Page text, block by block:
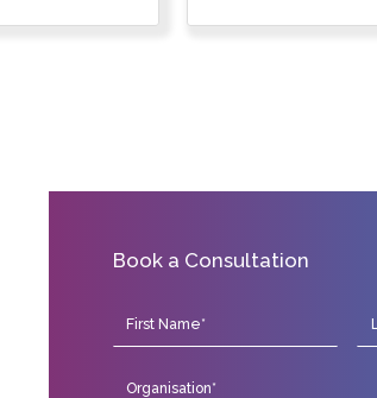
Book a Consultation